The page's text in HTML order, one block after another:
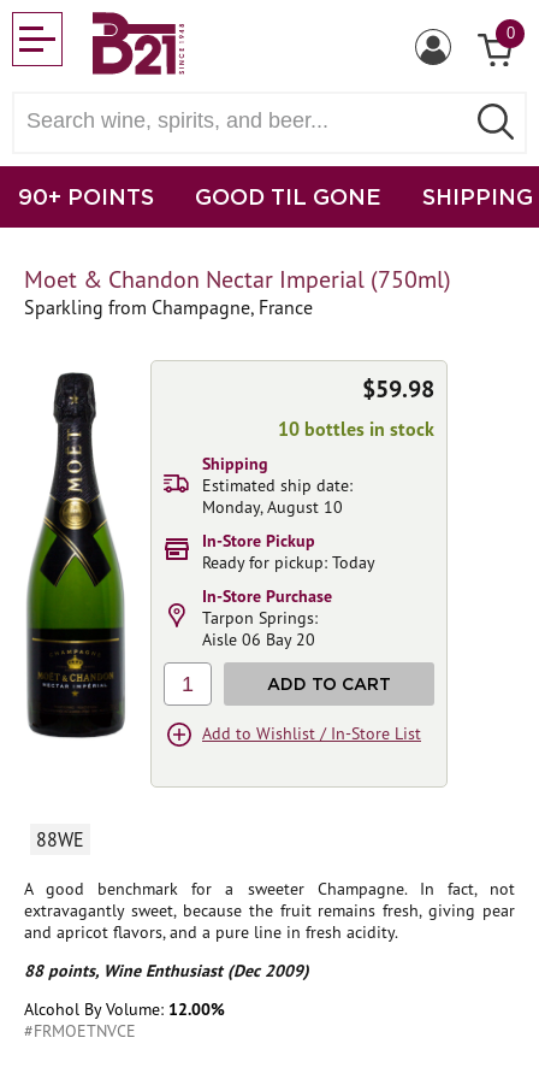
0
90+ POINTS GOOD TIL GONE SHIPPING
Moet & Chandon Nectar Imperial (750ml)
Sparkling from Champagne, France
88WE
A good benchmark for a sweeter Champagne. In fact, not
extravagantly sweet, because the fruit remains fresh, giving pear
and apricot flavors, and a pure line in fresh acidity.
88 points, Wine Enthusiast (Dec 2009)
Alcohol By Volume: 12.00%
#FRMOETNVCE
$59.98
10 bottles in stock
Shipping
Estimated ship date:
Monday, August 10
In-Store Pickup
Ready for pickup: Today
In-Store Purchase
Tarpon Springs:
Aisle 06 Bay 20
1 ADD TO CART
Add to Wishlist / In-Store List